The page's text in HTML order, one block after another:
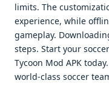
limits. The
experience, while
gameplay.
steps. Start your
Tycoon Mod APK
world-class soccer